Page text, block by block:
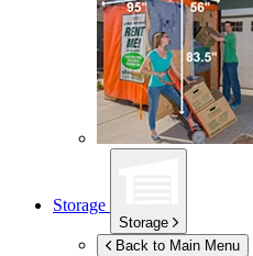
Storage
Storage
Back to Main Menu